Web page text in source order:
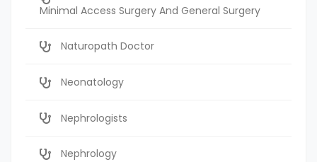
Minimal Access Surgery And General Surgery
Naturopath Doctor
Neonatology
Nephrologists
Nephrology